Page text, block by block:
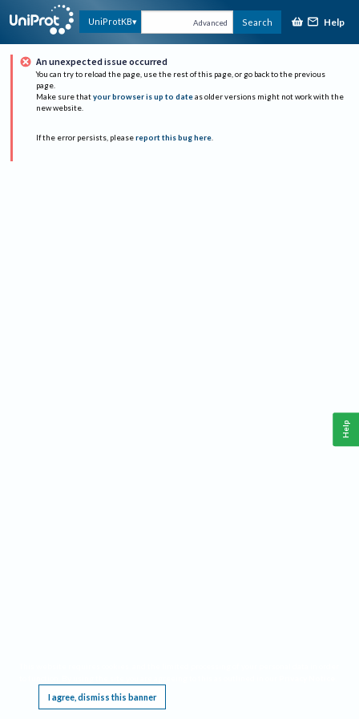
UniProtKB Advanced Search Help
An unexpected issue occurred
You can try to reload the page, use the rest of this page, or go back to the previous
page.
Make sure that your browser is up to date as older versions might not work with the
new website.
If the error persists, please report this bug here.
I agree, dismiss this banner
Help